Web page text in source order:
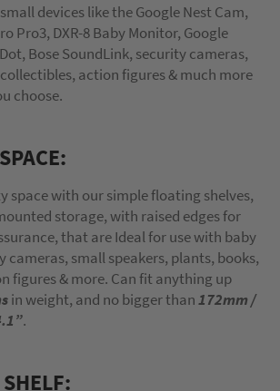
devices like the Google Nest Cam,
Pro3, DXR-8 Baby Monitor, Google
Bose SoundLink, security cameras,
action figures & much more
choose.
space with our simple floating shelves,
storage, with raised edges for
that are Ideal for use with baby
cameras, small speakers, plants, books,
figures & more. Can fit anything up
in weight, and no bigger than172mm /
.